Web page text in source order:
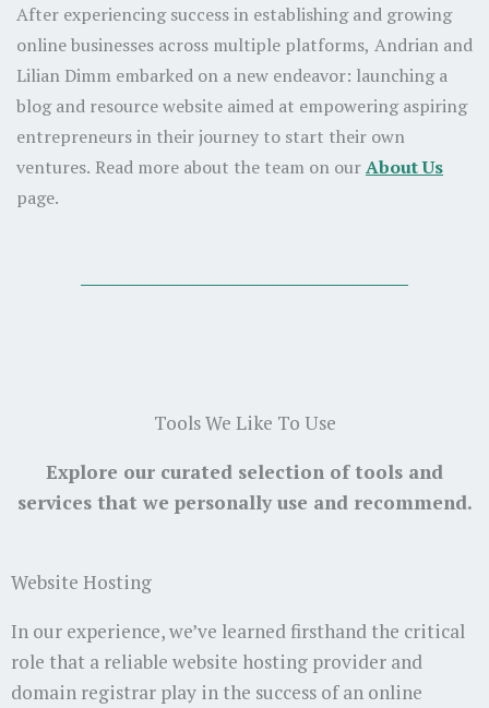
After experiencing success in establishing and growing
online businesses across multiple platforms, Andrian and
Lilian Dimm embarked on a new endeavor: launching a
blog and resource website aimed at empowering aspiring
entrepreneurs in their journey to start their own
ventures. Read more about the team on ourAbout Us
page.
Tools We Like To Use
Explore our curated selection of tools and
services that we personally use and recommend.
Website Hosting
In our experience, we’ve learned firsthand the critical
role that a reliable website hosting provider and
domain registrar play in the success of an online